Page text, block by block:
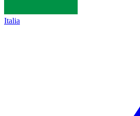
Italia